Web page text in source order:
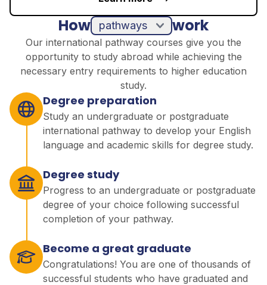
How work
Our international pathway courses give you the
opportunity to study abroad while achieving the
necessary entry requirements to higher education
study.
Degree preparation
Study an undergraduate or postgraduate
international pathway to develop your English
language and academic skills for degree study.
Degree study
Progress to an undergraduate or postgraduate
degree of your choice following successful
completion of your pathway.
Become a great graduate
Congratulations! You are one of thousands of
successful students who have graduated and